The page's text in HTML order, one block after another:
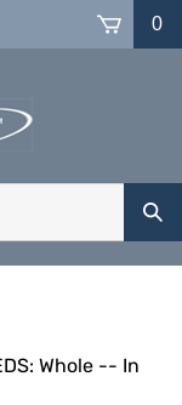
0
Whole -- In